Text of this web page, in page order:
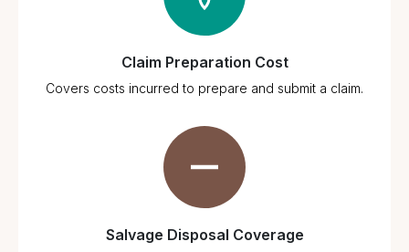
Claim Preparation Cost
Covers costs incurred to prepare and submit a claim.
Salvage Disposal Coverage